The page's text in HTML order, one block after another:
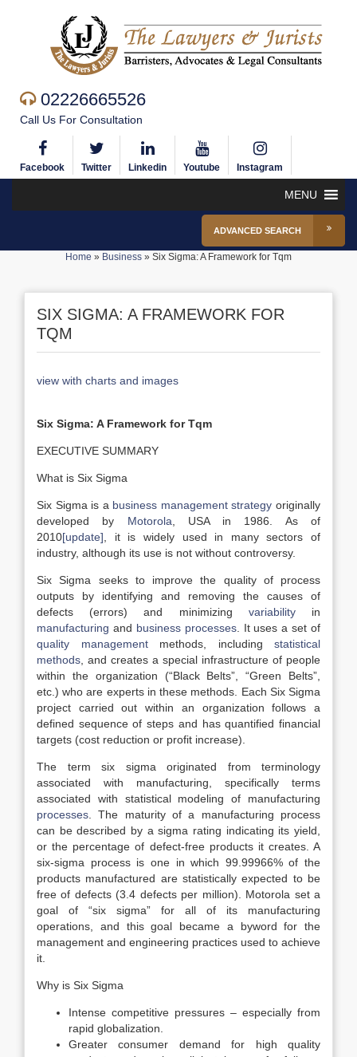
02226665526
Call Us For Consultation
Facebook Twitter Linkedin Youtube Instagram
MENU
ADVANCED SEARCH
Home » Business » Six Sigma: A Framework for Tqm
SIX SIGMA: A FRAMEWORK FOR
TQM
view with charts and images
Six Sigma: A Framework for Tqm
EXECUTIVE SUMMARY
What is Six Sigma
Six Sigma is a business management strategy originally
developed by Motorola , USA in 1986. As of
2010[update] , it is widely used in many sectors of
industry, although its use is not without controversy.
Six Sigma seeks to improve the quality of process
outputs by identifying and removing the causes of
defects (errors) and minimizing variabilityin
manufacturing and business processes. It uses a set of
quality managementmethods, including statistical
methods , and creates a special infrastructure of people
within the organization (“Black Belts”, “Green Belts”,
etc.) who are experts in these methods. Each Six Sigma
project carried out within an organization follows a
defined sequence of steps and has quantified financial
targets (cost reduction or profit increase).
The term six sigma originated from terminology
associated with manufacturing, specifically terms
associated with statistical modeling of manufacturing
processes . The maturity of a manufacturing process
can be described by a sigma rating indicating its yield,
or the percentage of defect-free products it creates. A
six-sigma process is one in which 99.99966% of the
products manufactured are statistically expected to be
free of defects (3.4 defects per million). Motorola set a
goal of “six sigma” for all of its manufacturing
operations, and this goal became a byword for the
management and engineering practices used to achieve
it.
Why is Six Sigma
Intense competitive pressures – especially from
rapid globalization.
Greater consumer demand for high quality